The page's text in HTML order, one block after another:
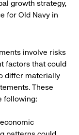
growth strategy,
for Old Navy in
involve risks
factors that could
differ materially
These
following: